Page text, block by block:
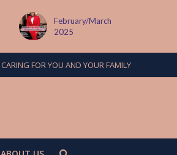
MAY ISSUE
CARING FOR YOU AND YOUR FAMILY